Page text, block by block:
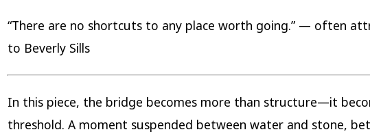
“There are no shortcuts to any place worth going.” — often
to Beverly Sills
In this piece, the bridge becomes more than structure—it
threshold. A moment suspended between water and stone,